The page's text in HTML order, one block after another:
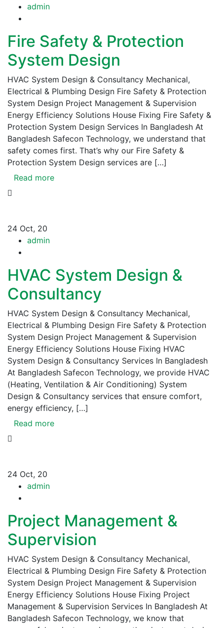
admin
Fire Safety & Protection
System Design
HVAC System Design & Consultancy Mechanical,
Electrical & Plumbing Design Fire Safety & Protection
System Design Project Management & Supervision
Energy Efficiency Solutions House Fixing Fire Safety &
Protection System Design Services In Bangladesh At
Bangladesh Safecon Technology, we understand that
safety comes first. That’s why our Fire Safety &
Protection System Design services are […]
Read more
24 Oct, 20
admin
HVAC System Design &
Consultancy
HVAC System Design & Consultancy Mechanical,
Electrical & Plumbing Design Fire Safety & Protection
System Design Project Management & Supervision
Energy Efficiency Solutions House Fixing HVAC
System Design & Consultancy Services In Bangladesh
At Bangladesh Safecon Technology, we provide HVAC
(Heating, Ventilation & Air Conditioning) System
Design & Consultancy services that ensure comfort,
energy efficiency, […]
Read more
24 Oct, 20
admin
Project Management &
Supervision
HVAC System Design & Consultancy Mechanical,
Electrical & Plumbing Design Fire Safety & Protection
System Design Project Management & Supervision
Energy Efficiency Solutions House Fixing Project
Management & Supervision Services In Bangladesh At
Bangladesh Safecon Technology, we know that